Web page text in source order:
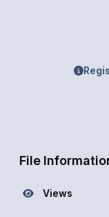
File
Views